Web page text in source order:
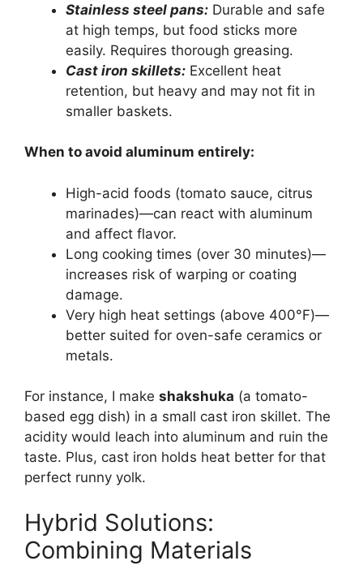
Stainless steel pans: Durable and safe
at high temps, but food sticks more
easily. Requires thorough greasing.
Cast iron skillets: Excellent heat
retention, but heavy and may not fit in
smaller baskets.
When to avoid aluminum entirely:
High-acid foods (tomato sauce, citrus
marinades)—can react with aluminum
and affect flavor.
Long cooking times (over 30 minutes)—
increases risk of warping or coating
damage.
Very high heat settings (above 400°F)—
better suited for oven-safe ceramics or
metals.
For instance, I make shakshuka (a tomato-
based egg dish) in a small cast iron skillet. The
acidity would leach into aluminum and ruin the
taste. Plus, cast iron holds heat better for that
perfect runny yolk.
Hybrid Solutions:
Combining Materials